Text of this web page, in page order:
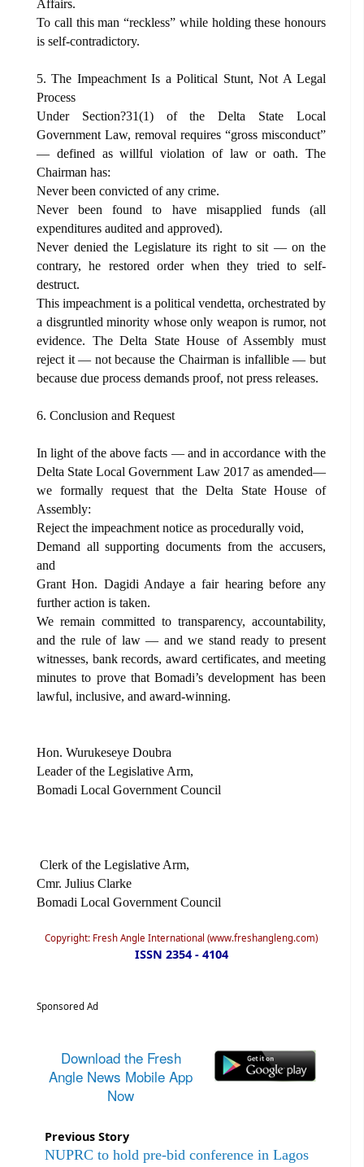
Affairs.
To call this man “reckless” while holding these honours
is self-contradictory.
5. The Impeachment Is a Political Stunt, Not A Legal
Process
Under Section?31(1) of the Delta State Local
Government Law, removal requires “gross misconduct”
— defined as willful violation of law or oath. The
Chairman has:
Never been convicted of any crime.
Never been found to have misapplied funds (all
expenditures audited and approved).
Never denied the Legislature its right to sit — on the
contrary, he restored order when they tried to self-
destruct.
This impeachment is a political vendetta, orchestrated by
a disgruntled minority whose only weapon is rumor, not
evidence. The Delta State House of Assembly must
reject it — not because the Chairman is infallible — but
because due process demands proof, not press releases.
6. Conclusion and Request
In light of the above facts — and in accordance with the
Delta State Local Government Law 2017 as amended—
we formally request that the Delta State House of
Assembly:
Reject the impeachment notice as procedurally void,
Demand all supporting documents from the accusers,
and
Grant Hon. Dagidi Andaye a fair hearing before any
further action is taken.
We remain committed to transparency, accountability,
and the rule of law — and we stand ready to present
witnesses, bank records, award certificates, and meeting
minutes to prove that Bomadi’s development has been
lawful, inclusive, and award-winning.
Hon. Wurukeseye Doubra
Leader of the Legislative Arm,
Bomadi Local Government Council
Clerk of the Legislative Arm,
Cmr. Julius Clarke
Bomadi Local Government Council
Copyright: Fresh Angle International (www.freshangleng.com)
ISSN 2354 - 4104
Sponsored Ad
Download the Fresh
Angle News Mobile App
Now
Previous Story
NUPRC to hold pre-bid conference in Lagos